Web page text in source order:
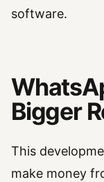
software.
Bigger
This
make money